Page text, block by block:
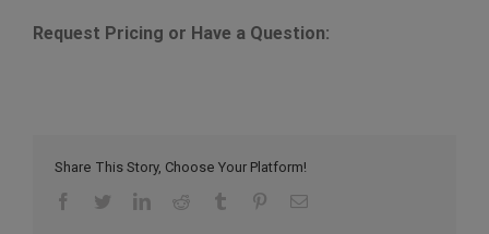
Request Pricing or Have a Question:
Share This Story, Choose Your Platform!
FacebookTwitterLinkedInReddit Tumblr PinterestEmail